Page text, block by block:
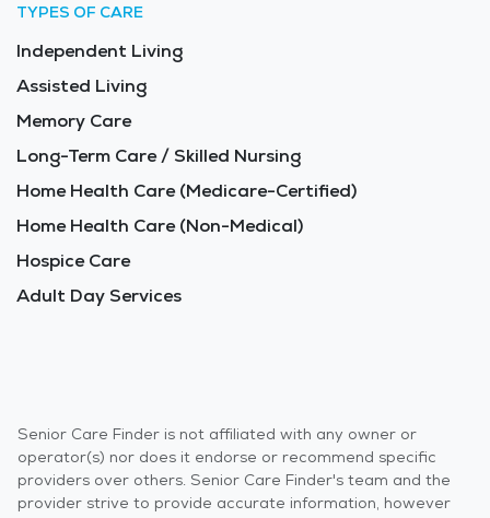
TYPES OF CARE
Independent Living
Assisted Living
Memory Care
Long-Term Care / Skilled Nursing
Home Health Care (Medicare-Certified)
Home Health Care (Non-Medical)
Hospice Care
Adult Day Services
Senior Care Finder is not affiliated with any owner or
operator(s) nor does it endorse or recommend specific
providers over others. Senior Care Finder's team and the
provider strive to provide accurate information, however